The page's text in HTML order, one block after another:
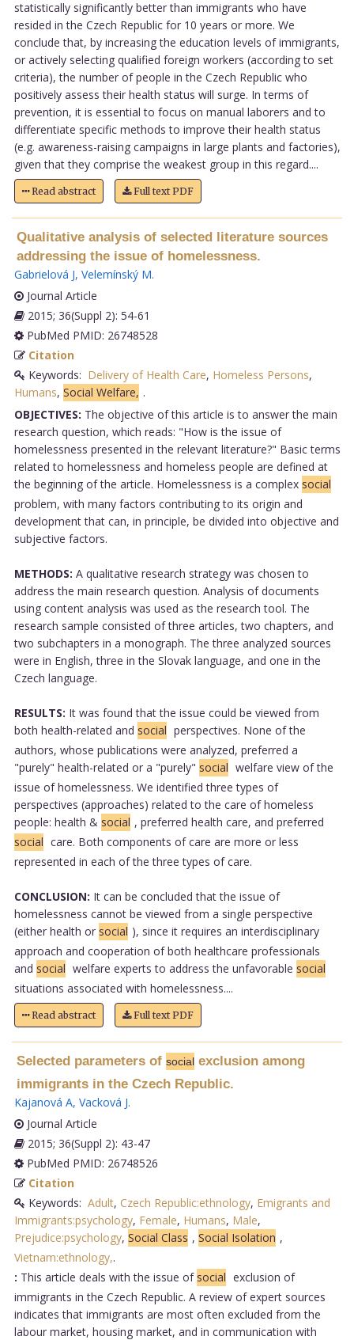
statistically significantly better than immigrants who have
resided in the Czech Republic for 10 years or more. We
conclude that, by increasing the education levels of immigrants,
or actively selecting qualified foreign workers (according to set
criteria), the number of people in the Czech Republic who
positively assess their health status will surge. In terms of
prevention, it is essential to focus on manual laborers and to
differentiate specific methods to improve their health status
(e.g. awareness-raising campaigns in large plants and factories),
given that they comprise the weakest group in this regard....
Read abstract Full text PDF
Qualitative analysis of selected literature sources
addressing the issue of homelessness.
Gabrielová J, Velemínský M.
Journal Article
2015; 36(Suppl 2): 54-61
PubMed PMID: 26748528
Citation
Keywords: Delivery of Health Care, Homeless Persons,
Humans, Social Welfare, .
OBJECTIVES: The objective of this article is to answer the main
research question, which reads: "How is the issue of
homelessness presented in the relevant literature?" Basic terms
related to homelessness and homeless people are defined at
the beginning of the article. Homelessness is a complex social
problem, with many factors contributing to its origin and
development that can, in principle, be divided into objective and
subjective factors.
METHODS: A qualitative research strategy was chosen to
address the main research question. Analysis of documents
using content analysis was used as the research tool. The
research sample consisted of three articles, two chapters, and
two subchapters in a monograph. The three analyzed sources
were in English, three in the Slovak language, and one in the
Czech language.
RESULTS: It was found that the issue could be viewed from
both health-related and social perspectives. None of the
authors, whose publications were analyzed, preferred a
"purely" health-related or a "purely" social welfare view of the
issue of homelessness. We identified three types of
perspectives (approaches) related to the care of homeless
people: health & social , preferred health care, and preferred
social care. Both components of care are more or less
represented in each of the three types of care.
CONCLUSION: It can be concluded that the issue of
homelessness cannot be viewed from a single perspective
(either health or social ), since it requires an interdisciplinary
approach and cooperation of both healthcare professionals
and social welfare experts to address the unfavorable social
situations associated with homelessness....
Read abstract Full text PDF
Selected parameters of socialexclusion among
immigrants in the Czech Republic.
Kajanová A, Vacková J.
Journal Article
2015; 36(Suppl 2): 43-47
PubMed PMID: 26748526
Citation
Keywords: Adult, Czech Republic:ethnology, Emigrants and
Immigrants:psychology, Female, Humans, Male,
Prejudice:psychology, Social Class , Social Isolation ,
Vietnam:ethnology,.
: This article deals with the issue of social exclusion of
immigrants in the Czech Republic. A review of expert sources
indicates that immigrants are most often excluded from the
labour market, housing market, and in communication with